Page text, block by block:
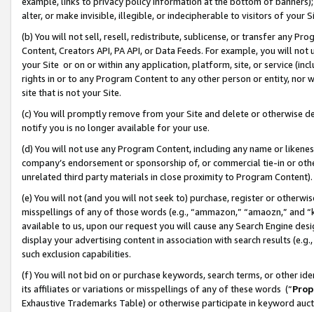
alter, or make invisible, illegible, or indecipherable to visitors of your
(b) You will not sell, resell, redistribute, sublicense, or transfer any
Content, Creators API, PA API, or Data Feeds. For example, you will
your Site or on or within any application, platform, site, or service
rights in or to any Program Content to any other person or entity, nor
site that is not your Site.
(c) You will promptly remove from your Site and delete or otherwise
notify you is no longer available for your use.
(d) You will not use any Program Content, including any name or
company’s endorsement or sponsorship of, or commercial tie-in or
unrelated third party materials in close proximity to Program Content).
(e) You will not (and you will not seek to) purchase, register or
misspellings of any of those words (e.g., “ammazon,” “amaozn,” and
available to us, upon our request you will cause any Search Engine
display your advertising content in association with search results
such exclusion capabilities.
(f) You will not bid on or purchase keywords, search terms, or other
its affiliates or variations or misspellings of any of these words (“
Exhaustive Trademarks Table) or otherwise participate in keyword